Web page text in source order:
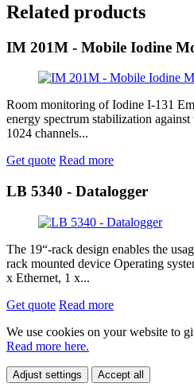
Related products
IM 201M - Mobile Iodine
Room monitoring of Iodine I-131
energy spectrum stabilization
1024 channels...
Get quote Read more
LB 5340 - Datalogger
The 19“-rack design enables the
rack mounted device Operating
x Ethernet, 1 x...
Get quote Read more
We use cookies on your website to
Read more here.
Adjust settings Accept all